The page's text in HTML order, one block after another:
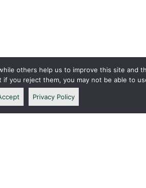
others help us to improve this site and
you reject them, you may not be able to
Privacy Policy